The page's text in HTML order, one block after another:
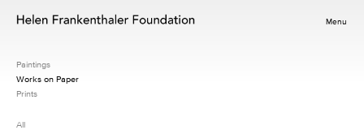
Menu
Paintings
Works on Paper
Prints
All